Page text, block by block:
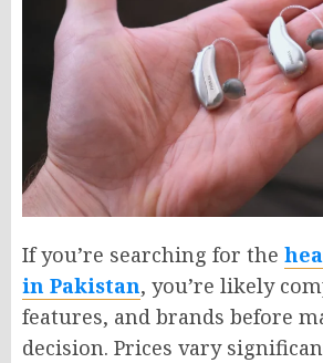
If you’re searching for the
in Pakistan, you’re likely
features, and brands before
decision. Prices vary